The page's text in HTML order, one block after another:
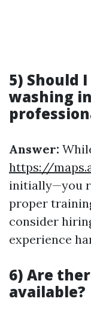
5) Should
washing
Answer:
https://
initially—you
proper
consider
experience
6) Are
available?